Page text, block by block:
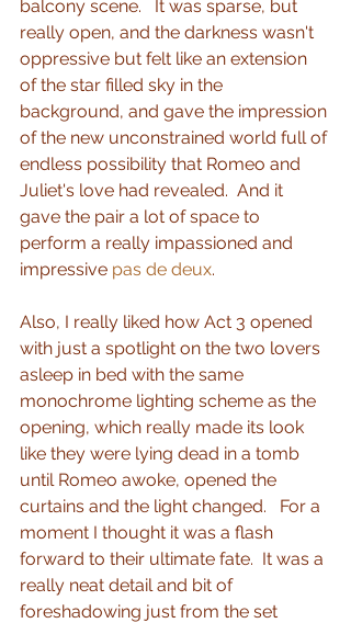
balcony scene.   It was sparse, but
really open, and the darkness wasn't
oppressive but felt like an extension
of the star filled sky in the
background, and gave the impression
of the new unconstrained world full of
endless possibility that Romeo and
Juliet's love had revealed.  And it
gave the pair a lot of space to
perform a really impassioned and
impressive pas de deux.
Also, I really liked how Act 3 opened
with just a spotlight on the two lovers
asleep in bed with the same
monochrome lighting scheme as the
opening, which really made its look
like they were lying dead in a tomb
until Romeo awoke, opened the
curtains and the light changed.   For a
moment I thought it was a flash
forward to their ultimate fate.  It was a
really neat detail and bit of
foreshadowing just from the set